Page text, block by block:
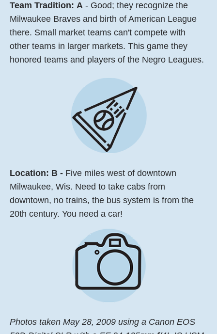
Team Tradition: A- Good; they recognize the
Milwaukee Braves and birth of American League
there. Small market teams can't compete with
other teams in larger markets. This game they
honored teams and players of the Negro Leagues.
Location: B - Five miles west of downtown
Milwaukee, Wis. Need to take cabs from
downtown, no trains, the bus system is from the
20th century. You need a car!
Photos taken May 28, 2009 using a Canon EOS